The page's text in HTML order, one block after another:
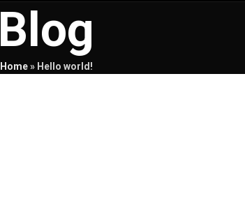
Blog
Home» Hello world!